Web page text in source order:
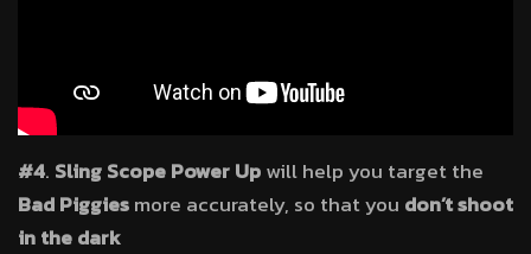
#4. Sling Scope Power Upwill help you target the
Bad Piggiesmore accurately, so that you don’t shoot
in the dark